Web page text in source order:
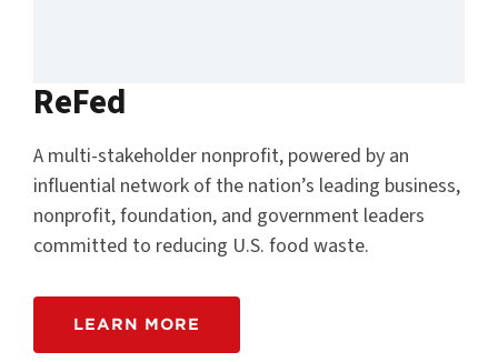
ReFed
A multi-stakeholder nonprofit, powered by an
influential network of the nation’s leading business,
nonprofit, foundation, and government leaders
committed to reducing U.S. food waste.
LEARN MORE